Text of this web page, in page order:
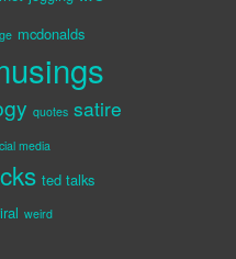
mcdonalds
quotes satire
media
ted talks
weird